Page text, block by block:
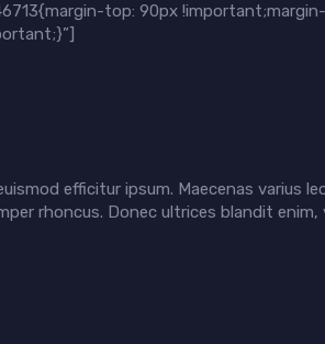
top: 90px
efficitur ipsum. Maecenas varius
rhoncus. Donec ultrices blandit enim,